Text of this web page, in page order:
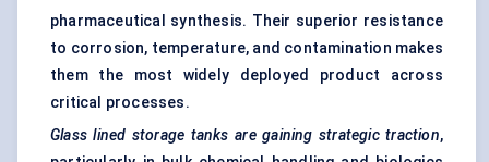
pharmaceutical synthesis. Their superior resistance
to corrosion, temperature, and contamination makes
them the most widely deployed product across
critical processes.
Glass lined storage tanks are gaining strategic traction,